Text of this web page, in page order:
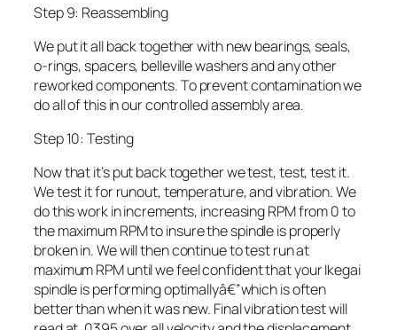
Step 9: Reassembling
We put it all back together with new bearings, seals,
o-rings, spacers, belleville washers and any other
reworked components. To prevent contamination we
do all of this in our controlled assembly area.
Step 10: Testing
Now that it’s put back together we test, test, test it.
We test it for runout, temperature, and vibration. We
do this work in increments, increasing RPM from 0 to
the maximum RPM to insure the spindle is properly
broken in. We will then continue to test run at
maximum RPM until we feel confident that your Ikegai
spindle is performing optimallyâ€”which is often
better than when it was new. Final vibration test will